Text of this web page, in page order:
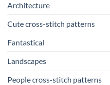
Architecture
Cute cross-stitch patterns
Fantastical
Landscapes
People cross-stitch patterns